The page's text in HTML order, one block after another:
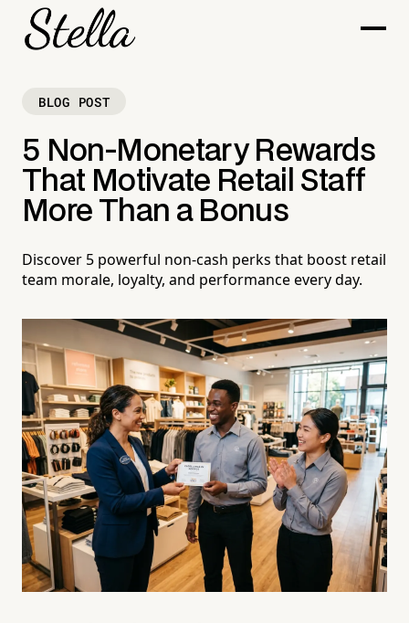
BLOG POST
5 Non-Monetary Rewards
That Motivate Retail Staff
More Than a Bonus
Discover 5 powerful non-cash perks that boost retail
team morale, loyalty, and performance every day.